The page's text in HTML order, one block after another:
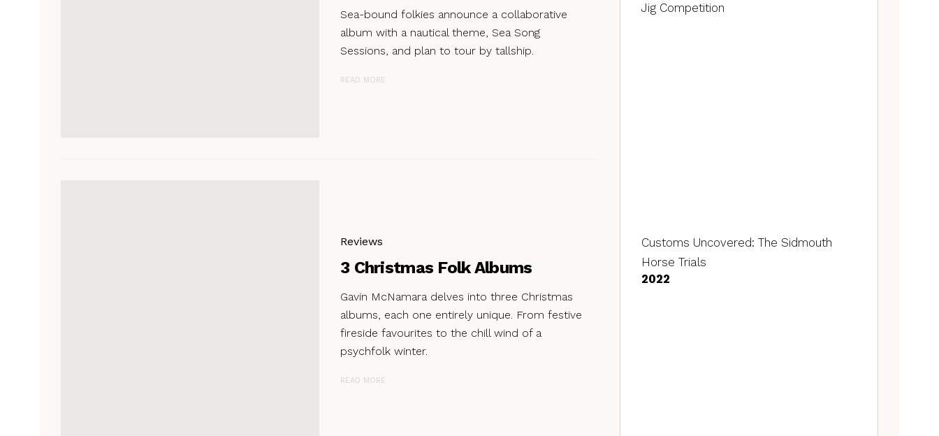
Sea-bound folkies announce a collaborative
album with a nautical theme, Sea Song
Sessions, and plan to tour by tallship.
READ MORE
Reviews
3 Christmas Folk Albums
Gavin McNamara delves into three Christmas
albums, each one entirely unique. From festive
fireside favourites to the chill wind of a
psychfolk winter.
READ MORE
Jig Competition
Customs Uncovered: The Sidmouth
Horse Trials
2022